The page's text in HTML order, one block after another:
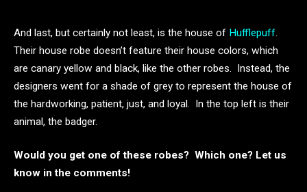
And last, but certainly not least, is the house of Hufflepuff.
Their house robe doesn’t feature their house colors, which
are canary yellow and black, like the other robes. Instead, the
designers went for a shade of grey to represent the house of
the hardworking, patient, just, and loyal. In the top left is their
animal, the badger.
Would you get one of these robes? Which one? Let us
know in the comments!